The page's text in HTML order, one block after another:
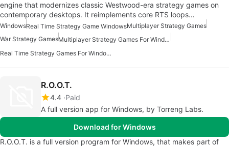
engine that modernizes classic Westwood-era strategy games on
contemporary desktops. It reimplements core RTS loops…
WindowsReal Time Strategy Game WindowsMultiplayer Strategy Games
War Strategy Games
Multiplayer Strategy Games For Windows
Real Time Strategy Games For Windows
R.O.O.T.
4.4 Paid
A full version app for Windows, by Torreng Labs.
Download for Windows
R.O.O.T. is a full version program for Windows, that makes part of